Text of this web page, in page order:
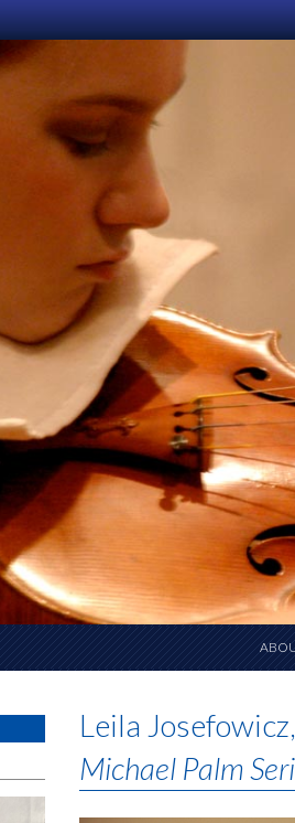
Leila
Michael Palm